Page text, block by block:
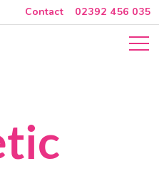
Contact 02392 456 035